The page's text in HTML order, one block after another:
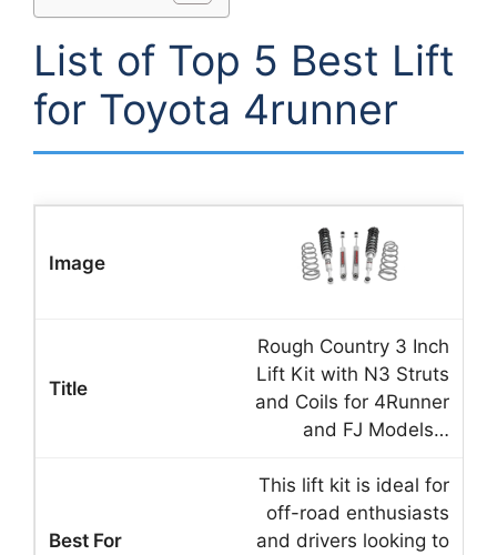
List of Top 5 Best Lift
for Toyota 4runner
Rough Country 3 Inch
Lift Kit with N3 Struts
and Coils for 4Runner
and FJ Models…
This lift kit is ideal for
off-road enthusiasts
and drivers looking to